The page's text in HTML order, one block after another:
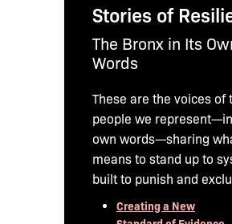
Stories of
The Bronx in Its
Words
These are the voices of
people we
own words—sharing
means to stand up to
built to punish and
Creating a New